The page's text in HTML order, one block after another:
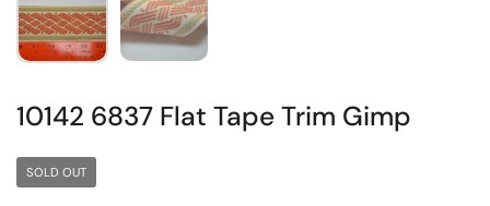
10142 6837 Flat Tape Trim Gimp
SOLD OUT